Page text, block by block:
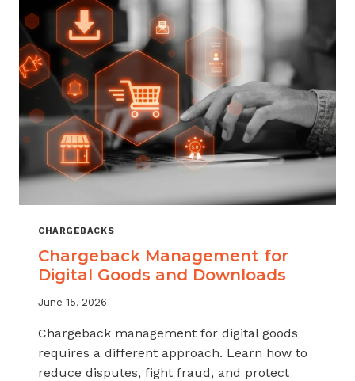
AND
NEED
TO
KNOW
CHARGEBACKS
Chargeback Management for
Digital Goods and Downloads
June 15, 2026
Chargeback management for digital goods
requires a different approach. Learn how to
reduce disputes, fight fraud, and protect